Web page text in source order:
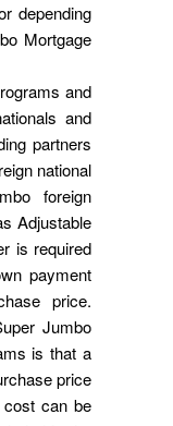
depending
Mortgage
and
and
partners
national
foreign
Adjustable
is required
payment
price.
Jumbo
is that a
price
can be